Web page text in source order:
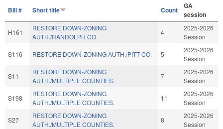
BIll # Short title Count
GA
session
H161
RESTORE DOWN-ZONING
AUTH./RANDOLPH CO.
4
2025-2026
Session
S116 RESTORE DOWN-ZONING AUTH./PITT CO. 5
2025-2026
Session
S11
RESTORE DOWN-ZONING
AUTH./MULTIPLE COUNTIES.
7
2025-2026
Session
S198
RESTORE DOWN-ZONING
AUTH./MULTIPLE COUNTIES.
11
2025-2026
Session
S27
RESTORE DOWN-ZONING
AUTH./MULTIPLE COUNTIES.
8
2025-2026
Session